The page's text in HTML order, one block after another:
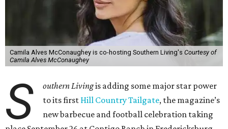
Camila Alves McConaughey is co-hosting Southern Living's Courtesy of
Camila Alves McConaughey
S outhern Livingis adding some major star power
to its first Hill Country Tailgate, the magazine’s
new barbecue and football celebration taking